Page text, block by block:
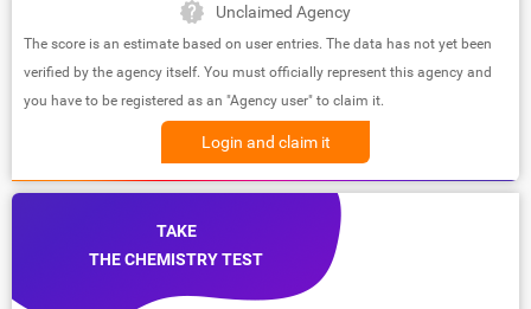
Unclaimed Agency
The score is an estimate based on user entries. The data has not yet been
verified by the agency itself. You must officially represent this agency and
you have to be registered as an "Agency user" to claim it.
Login and claim it
TAKE
THE CHEMISTRY TEST